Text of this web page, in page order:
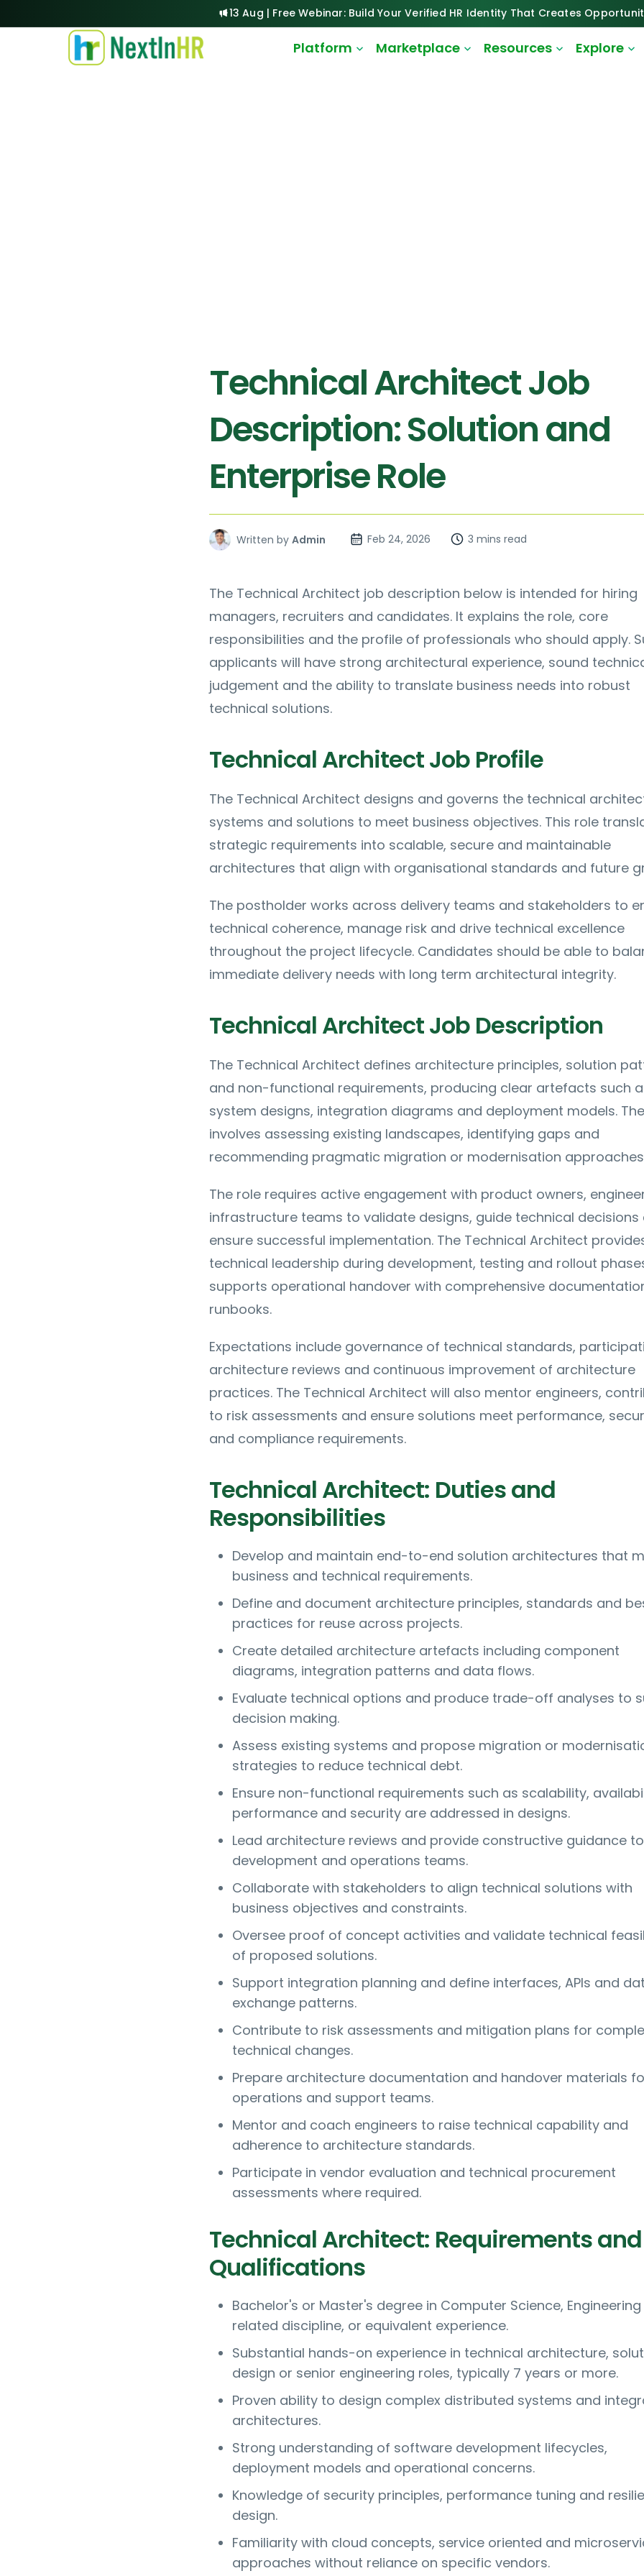
13 Aug | Free Webinar: Build Your Verified HR Identity That Creates
Platform Marketplace Resources Explore
Technical Architect Job
Description: Solution and
Enterprise Role
Written by Admin Feb 24, 2026 3 mins read
The Technical Architect job description below is intended for hiring
managers, recruiters and candidates. It explains the role, core
responsibilities and the profile of professionals who should apply.
applicants will have strong architectural experience, sound
judgement and the ability to translate business needs into robust
technical solutions.
Technical Architect Job Profile
The Technical Architect designs and governs the technical
systems and solutions to meet business objectives. This role
strategic requirements into scalable, secure and maintainable
architectures that align with organisational standards and future
The postholder works across delivery teams and stakeholders to
technical coherence, manage risk and drive technical excellence
throughout the project lifecycle. Candidates should be able to
immediate delivery needs with long term architectural integrity.
Technical Architect Job Description
The Technical Architect defines architecture principles, solution
and non-functional requirements, producing clear artefacts such
system designs, integration diagrams and deployment models.
involves assessing existing landscapes, identifying gaps and
recommending pragmatic migration or modernisation
The role requires active engagement with product owners,
infrastructure teams to validate designs, guide technical decisions
ensure successful implementation. The Technical Architect
technical leadership during development, testing and rollout
supports operational handover with comprehensive
runbooks.
Expectations include governance of technical standards,
architecture reviews and continuous improvement of architecture
practices. The Technical Architect will also mentor engineers,
to risk assessments and ensure solutions meet performance,
and compliance requirements.
Technical Architect: Duties and
Responsibilities
Develop and maintain end-to-end solution architectures that
business and technical requirements.
Define and document architecture principles, standards and
practices for reuse across projects.
Create detailed architecture artefacts including component
diagrams, integration patterns and data flows.
Evaluate technical options and produce trade-off analyses to
decision making.
Assess existing systems and propose migration or
strategies to reduce technical debt.
Ensure non-functional requirements such as scalability,
performance and security are addressed in designs.
Lead architecture reviews and provide constructive guidance to
development and operations teams.
Collaborate with stakeholders to align technical solutions with
business objectives and constraints.
Oversee proof of concept activities and validate technical
of proposed solutions.
Support integration planning and define interfaces, APIs and
exchange patterns.
Contribute to risk assessments and mitigation plans for
technical changes.
Prepare architecture documentation and handover materials
operations and support teams.
Mentor and coach engineers to raise technical capability and
adherence to architecture standards.
Participate in vendor evaluation and technical procurement
assessments where required.
Technical Architect: Requirements and
Qualifications
Bachelor's or Master's degree in Computer Science,
related discipline, or equivalent experience.
Substantial hands-on experience in technical architecture,
design or senior engineering roles, typically 7 years or more.
Proven ability to design complex distributed systems and
architectures.
Strong understanding of software development lifecycles,
deployment models and operational concerns.
Knowledge of security principles, performance tuning and
design.
Familiarity with cloud concepts, service oriented and
approaches without reliance on specific vendors.